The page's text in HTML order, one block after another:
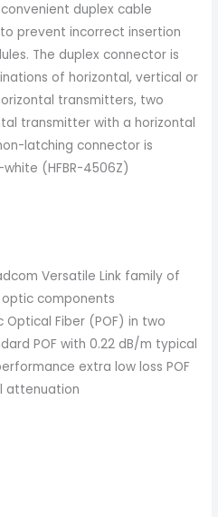
duplex cable
prevent incorrect insertion
The duplex connector is
of horizontal, vertical or
transmitters, two
transmitter with a horizontal
latching connector is
(HFBR-4506Z)
Versatile Link family of
components
Optical Fiber (POF) in two
POF with 0.22 dB/m typical
extra low loss POF
attenuation